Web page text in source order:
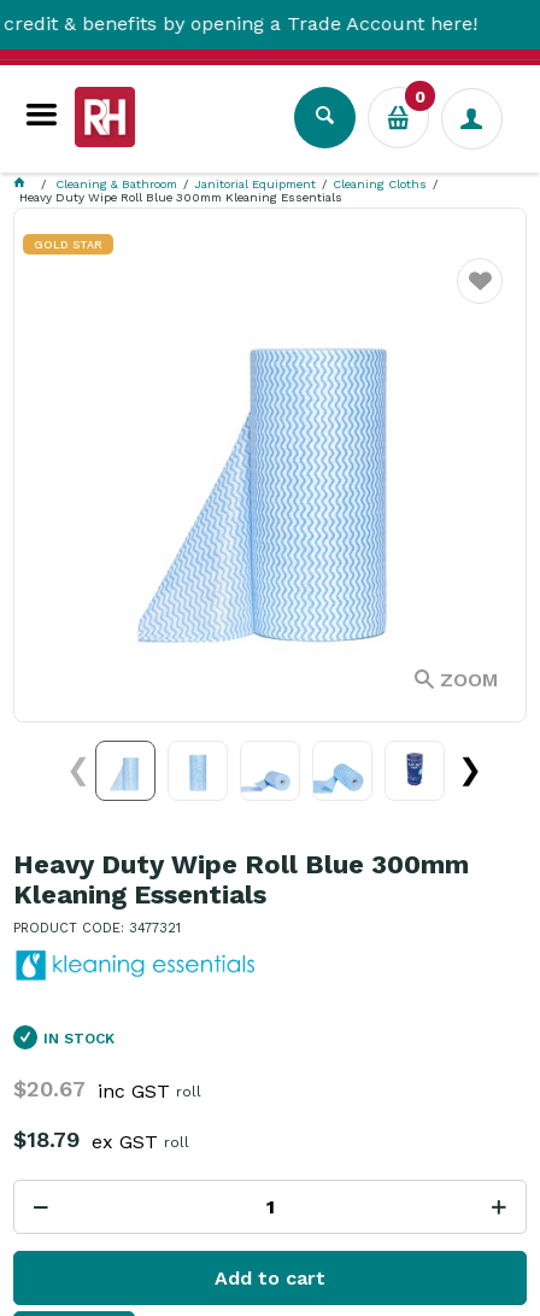
benefits by opening a Trade Account here!
0
Cleaning & Bathroom Janitorial Equipment
Cleaning Cloths
Heavy Duty Wipe Roll Blue 300mm Kleaning Essentials
GOLD STAR
ZOOM
❮ ❯
Favourite
Heavy Duty Wipe Roll Blue 300mm
Kleaning Essentials
PRODUCT CODE: 3477321
IN STOCK
$20.67 inc GST roll
$18.79 ex GST roll
Add to cart